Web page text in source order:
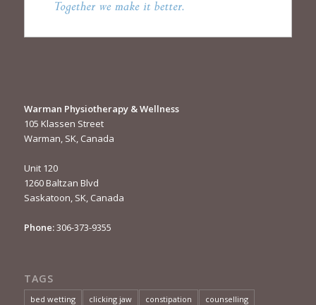
Warman Physiotherapy & Wellness
105 Klassen Street
Warman, SK, Canada
Unit 120
1260 Baltzan Blvd
Saskatoon, SK, Canada
Phone:306-373-9355
TAGS
bed wetting clicking jaw constipation
counselling